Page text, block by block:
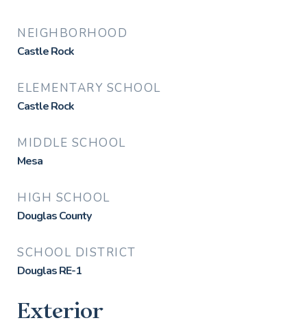
NEIGHBORHOOD
Castle Rock
ELEMENTARY SCHOOL
Castle Rock
MIDDLE SCHOOL
Mesa
HIGH SCHOOL
Douglas County
SCHOOL DISTRICT
Douglas RE-1
Exterior